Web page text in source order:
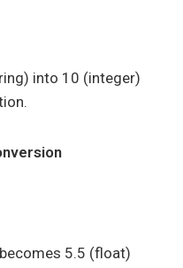
into 10 (integer)
5.5 (float)